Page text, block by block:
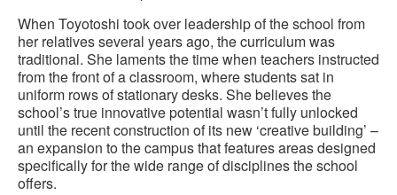
When Toyotoshi took over leadership of the school from
her relatives several years ago, the curriculum was
traditional. She laments the time when teachers instructed
from the front of a classroom, where students sat in
uniform rows of stationary desks. She believes the
school’s true innovative potential wasn’t fully unlocked
until the recent construction of its new ‘creative building’ –
an expansion to the campus that features areas designed
specifically for the wide range of disciplines the school
offers.